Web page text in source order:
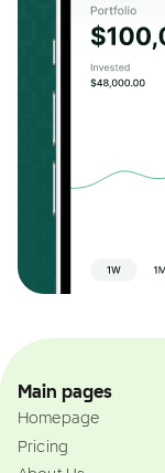
Main pages
Homepage
Pricing